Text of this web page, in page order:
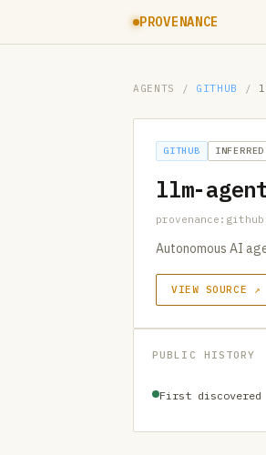
PROVENANCE
AGENTS / GITHUB /
GITHUB INFERRED
llm-
Autonomous AI
VIEW SOURCE ↗
PUBLIC HISTORY
First discovered